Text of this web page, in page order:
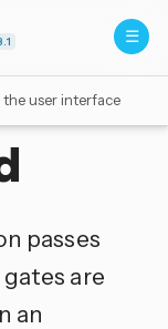
user interface
passes
are
an